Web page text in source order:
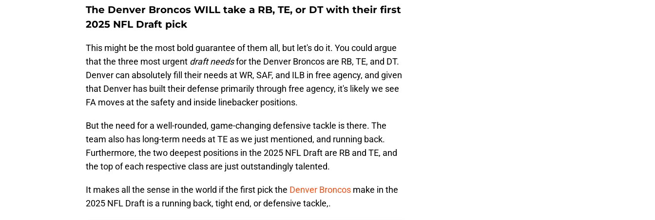
The Denver Broncos WILL take a RB, TE, or DT with their first
2025 NFL Draft pick
This might be the most bold guarantee of them all, but let's do it. You could argue
that the three most urgent draft needsfor the Denver Broncos are RB, TE, and DT.
Denver can absolutely fill their needs at WR, SAF, and ILB in free agency, and given
that Denver has built their defense primarily through free agency, it's likely we see
FA moves at the safety and inside linebacker positions.
But the need for a well-rounded, game-changing defensive tackle is there. The
team also has long-term needs at TE as we just mentioned, and running back.
Furthermore, the two deepest positions in the 2025 NFL Draft are RB and TE, and
the top of each respective class are just outstandingly talented.
It makes all the sense in the world if the first pick the Denver Broncos make in the
2025 NFL Draft is a running back, tight end, or defensive tackle,.